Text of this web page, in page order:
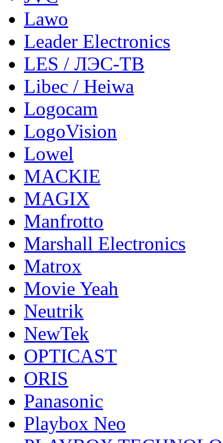
Lawo
Leader Electronics
LES / ЛЭС-ТВ
Libec / Heiwa
Logocam
LogoVision
Lowel
MACKIE
MAGIX
Manfrotto
Marshall Electronics
Matrox
Movie Yeah
Neutrik
NewTek
OPTICAST
ORIS
Panasonic
Playbox Neo